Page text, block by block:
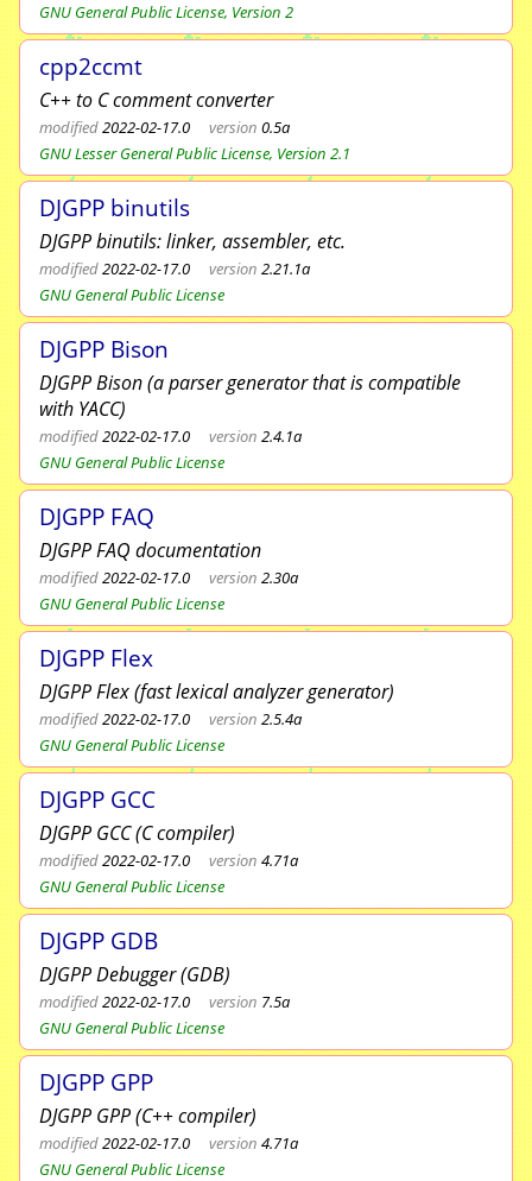
GNU General Public License, Version 2
cpp2ccmt
C++ to C comment converter
modified2022-02-17.0 version 0.5a
GNU Lesser General Public License, Version 2.1
DJGPP binutils
DJGPP binutils: linker, assembler, etc.
modified2022-02-17.0 version 2.21.1a
GNU General Public License
DJGPP Bison
DJGPP Bison (a parser generator that is compatible
with YACC)
modified2022-02-17.0 version 2.4.1a
GNU General Public License
DJGPP FAQ
DJGPP FAQ documentation
modified2022-02-17.0 version 2.30a
GNU General Public License
DJGPP Flex
DJGPP Flex (fast lexical analyzer generator)
modified2022-02-17.0 version 2.5.4a
GNU General Public License
DJGPP GCC
DJGPP GCC (C compiler)
modified2022-02-17.0 version 4.71a
GNU General Public License
DJGPP GDB
DJGPP Debugger (GDB)
modified2022-02-17.0 version 7.5a
GNU General Public License
DJGPP GPP
DJGPP GPP (C++ compiler)
modified2022-02-17.0 version 4.71a
GNU General Public License